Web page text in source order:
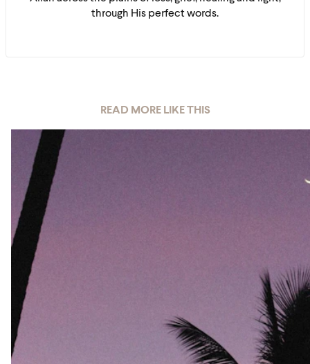
through His perfect words.
READ MORE LIKE THIS